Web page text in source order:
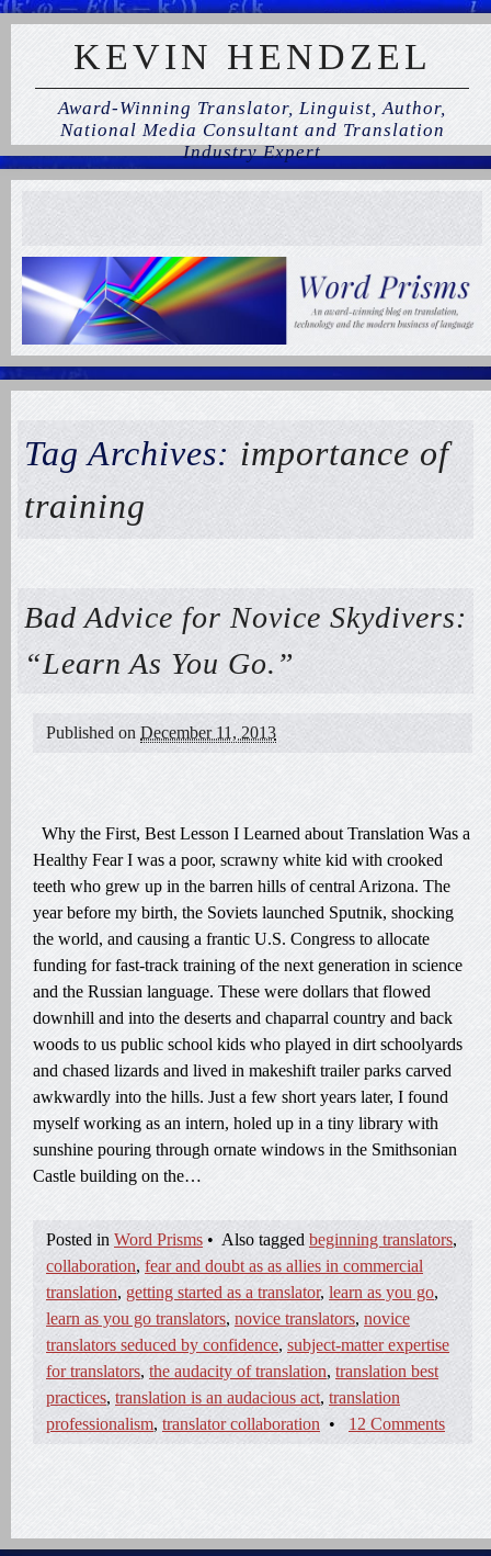
KEVIN HENDZEL
Award-Winning Translator, Linguist, Author,
National Media Consultant and Translation
Industry Expert
Tag Archives: importance of
training
Bad Advice for Novice Skydivers:
“Learn As You Go.”
Published on December 11, 2013
Why the First, Best Lesson I Learned about Translation Was a
Healthy Fear I was a poor, scrawny white kid with crooked
teeth who grew up in the barren hills of central Arizona. The
year before my birth, the Soviets launched Sputnik, shocking
the world, and causing a frantic U.S. Congress to allocate
funding for fast-track training of the next generation in science
and the Russian language. These were dollars that flowed
downhill and into the deserts and chaparral country and back
woods to us public school kids who played in dirt schoolyards
and chased lizards and lived in makeshift trailer parks carved
awkwardly into the hills. Just a few short years later, I found
myself working as an intern, holed up in a tiny library with
sunshine pouring through ornate windows in the Smithsonian
Castle building on the…
Posted in Word Prisms • Also tagged beginning translators,
collaboration, fear and doubt as as allies in commercial
translation, getting started as a translator, learn as you go,
learn as you go translators, novice translators, novice
translators seduced by confidence, subject-matter expertise
for translators, the audacity of translation, translation best
practices, translation is an audacious act, translation
professionalism, translator collaboration • 12 Comments